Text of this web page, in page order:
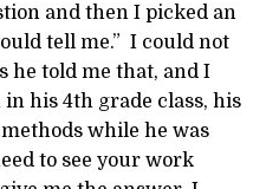
and then I picked an
tell me.” I could not
he told me that, and I
his 4th grade class, his
while he was
to see your work